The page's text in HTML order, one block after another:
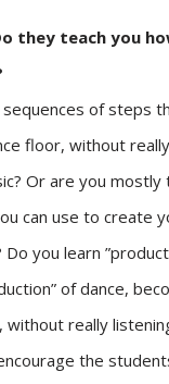
they teach you
of steps
floor, without
Or are you mostly
can use to create
you learn
of dance,
really
the